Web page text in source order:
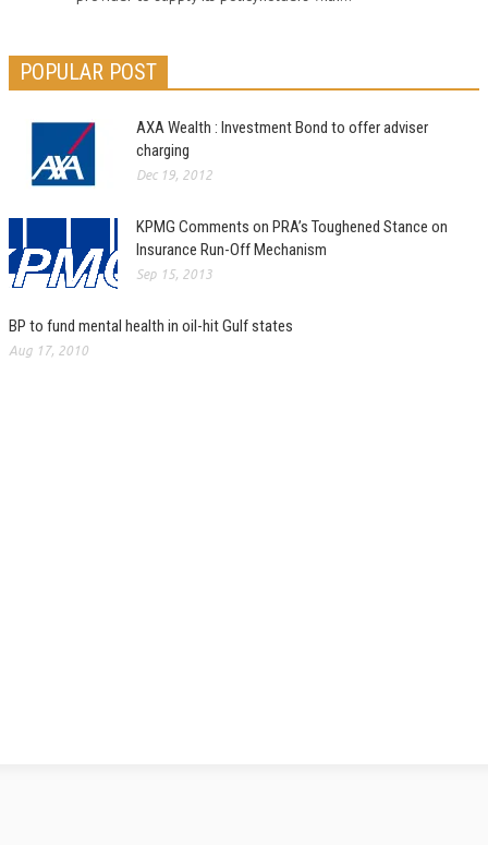
POPULAR POST
AXA Wealth : Investment Bond to offer adviser
charging
Dec 19, 2012
KPMG Comments on PRA’s Toughened Stance on
Insurance Run-Off Mechanism
Sep 15, 2013
BP to fund mental health in oil-hit Gulf states
Aug 17, 2010